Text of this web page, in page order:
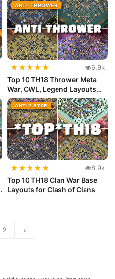
ANTI-THROWER
★★★★★ 6.9k
Top 10 TH18 Thrower Meta
War, CWL, Legend Layouts
(Copy...
ANTI 2 STAR
★★★★★ 8.9k
Top 10 TH18 Clan War Base
Layouts for Clash of Clans
2 ›